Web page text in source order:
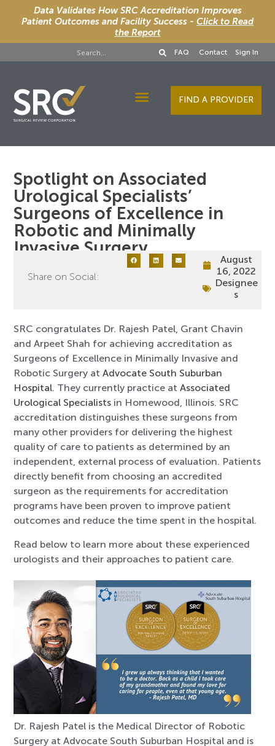
Data Validates How SRC Accreditation Improves
Patient Outcomes and Facility Success - Click to Read
the Report
FAQ Contact Sign In
FIND A PROVIDER
Spotlight on Associated
Urological Specialists’
Surgeons of Excellence in
Robotic and Minimally
Invasive Surgery
Share on Social:
August
16, 2022
Designee
s
SRC congratulates Dr. Rajesh Patel, Grant Chavin
and Arpeet Shah for achieving accreditation as
Surgeons of Excellence in Minimally Invasive and
Robotic Surgery atAdvocate South Suburban
Hospital. They currently practice atAssociated
Urological Specialists in Homewood, Illinois. SRC
accreditation distinguishes these surgeons from
many other providers for delivering the highest
quality of care to patients as determined by an
independent, external process of evaluation. Patients
directly benefit from choosing an accredited
surgeon as the requirements for accreditation
programs have been proven to improve patient
outcomes and reduce the time spent in the hospital.
Read below to learn more about these experienced
urologists and their approaches to patient care.
Dr. Rajesh Patel is the Medical Director of Robotic
Surgery at Advocate South Suburban Hospital and is